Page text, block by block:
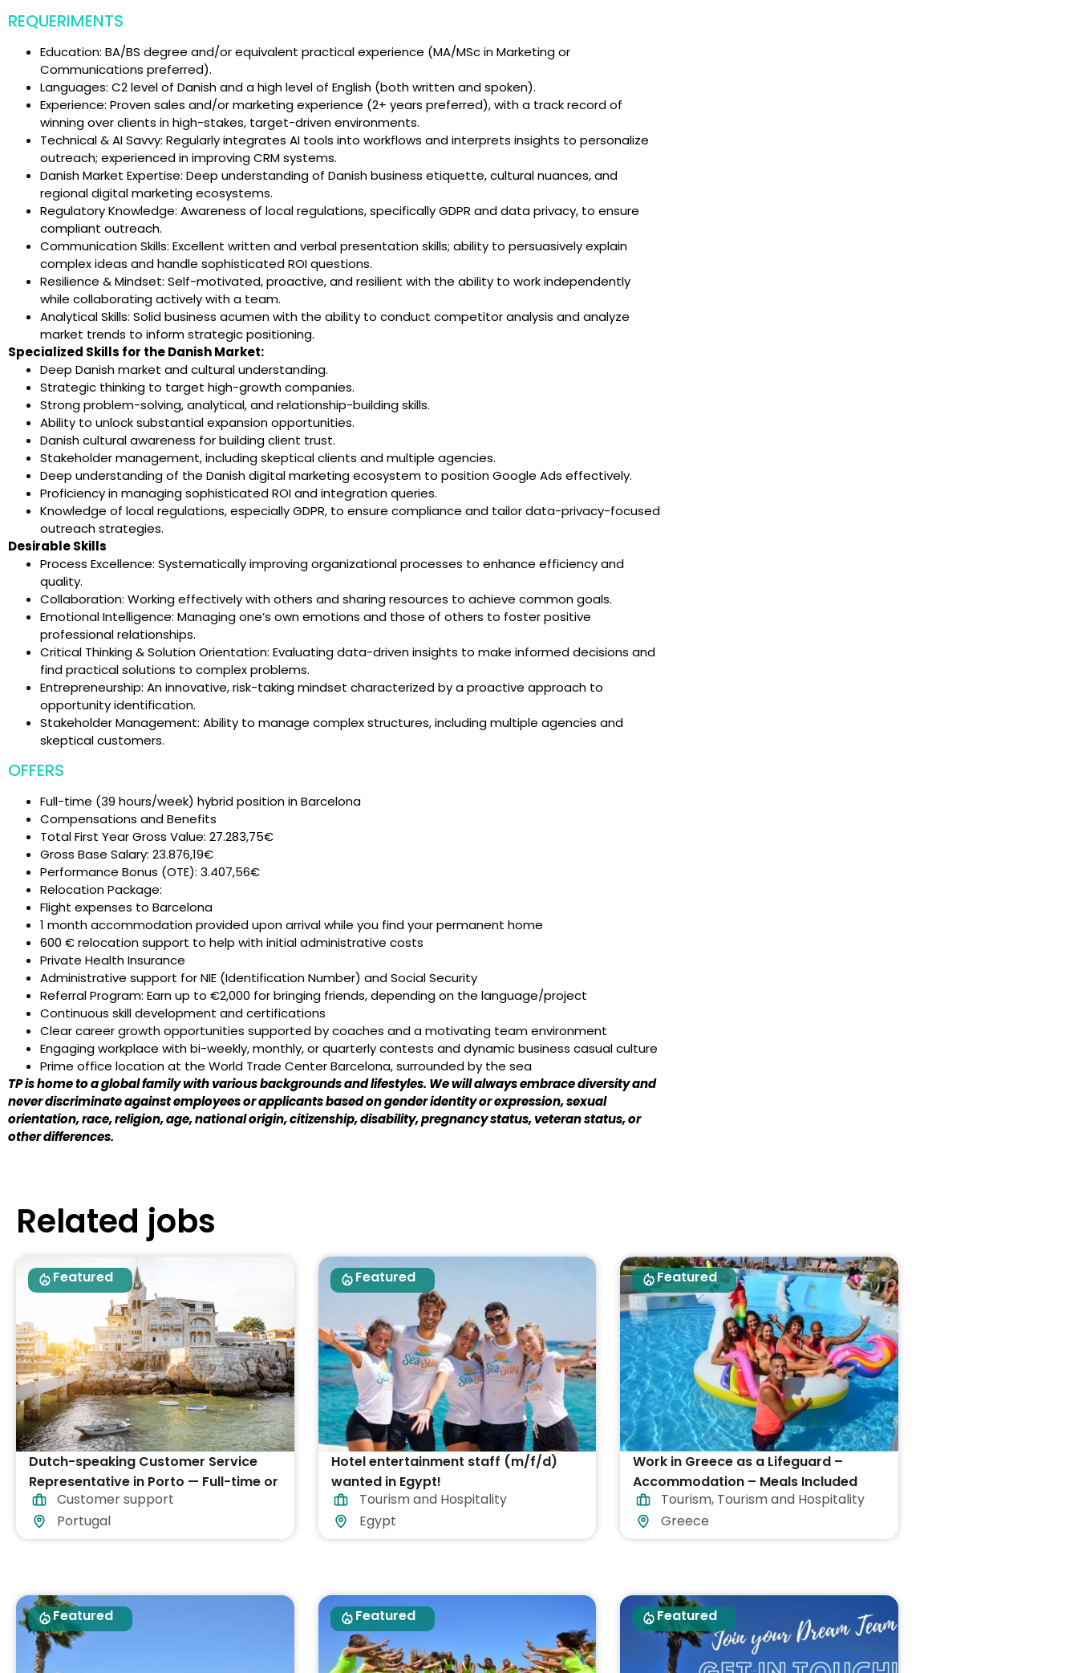
REQUERIMENTS
Education: BA/BS degree and/or equivalent practical experience (MA/MSc in Marketing or
Communications preferred).
Languages: C2 level of Danish and a high level of English (both written and spoken).
Experience: Proven sales and/or marketing experience (2+ years preferred), with a track record of
winning over clients in high-stakes, target-driven environments.
Technical & AI Savvy: Regularly integrates AI tools into workflows and interprets insights to personalize
outreach; experienced in improving CRM systems.
Danish Market Expertise: Deep understanding of Danish business etiquette, cultural nuances, and
regional digital marketing ecosystems.
Regulatory Knowledge: Awareness of local regulations, specifically GDPR and data privacy, to ensure
compliant outreach.
Communication Skills: Excellent written and verbal presentation skills; ability to persuasively explain
complex ideas and handle sophisticated ROI questions.
Resilience & Mindset: Self-motivated, proactive, and resilient with the ability to work independently
while collaborating actively with a team.
Analytical Skills: Solid business acumen with the ability to conduct competitor analysis and analyze
market trends to inform strategic positioning.
Specialized Skills for the Danish Market:
Deep Danish market and cultural understanding.
Strategic thinking to target high-growth companies.
Strong problem-solving, analytical, and relationship-building skills.
Ability to unlock substantial expansion opportunities.
Danish cultural awareness for building client trust.
Stakeholder management, including skeptical clients and multiple agencies.
Deep understanding of the Danish digital marketing ecosystem to position Google Ads effectively.
Proficiency in managing sophisticated ROI and integration queries.
Knowledge of local regulations, especially GDPR, to ensure compliance and tailor data-privacy-focused
outreach strategies.
Desirable Skills
Process Excellence: Systematically improving organizational processes to enhance efficiency and
quality.
Collaboration: Working effectively with others and sharing resources to achieve common goals.
Emotional Intelligence: Managing one’s own emotions and those of others to foster positive
professional relationships.
Critical Thinking & Solution Orientation: Evaluating data-driven insights to make informed decisions and
find practical solutions to complex problems.
Entrepreneurship: An innovative, risk-taking mindset characterized by a proactive approach to
opportunity identification.
Stakeholder Management: Ability to manage complex structures, including multiple agencies and
skeptical customers.
OFFERS
Full-time (39 hours/week) hybrid position in Barcelona
Compensations and Benefits
Total First Year Gross Value: 27.283,75€
Gross Base Salary: 23.876,19€
Performance Bonus (OTE): 3.407,56€
Relocation Package:
Flight expenses to Barcelona
1 month accommodation provided upon arrival while you find your permanent home
600 € relocation support to help with initial administrative costs
Private Health Insurance
Administrative support for NIE (Identification Number) and Social Security
Referral Program: Earn up to €2,000 for bringing friends, depending on the language/project
Continuous skill development and certifications
Clear career growth opportunities supported by coaches and a motivating team environment
Engaging workplace with bi-weekly, monthly, or quarterly contests and dynamic business casual culture
Prime office location at the World Trade Center Barcelona, surrounded by the sea
TP is home to a global family with various backgrounds and lifestyles. We will always embrace diversity and
never discriminate against employees or applicants based on gender identity or expression, sexual
orientation, race, religion, age, national origin, citizenship, disability, pregnancy status, veteran status, or
other differences.
Related jobs
Featured
Dutch-speaking Customer Service
Representative in Porto — Full-time or
Part-time
Customer support
Portugal
Featured
Hotel entertainment staff (m/f/d)
wanted in Egypt!
Tourism and Hospitality
Egypt
Featured
Work in Greece as a Lifeguard –
Accommodation – Meals Included
Tourism, Tourism and Hospitality
Greece
Featured Featured Featured